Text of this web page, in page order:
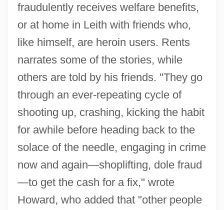
fraudulently receives welfare benefits,
or at home in Leith with friends who,
like himself, are heroin users. Rents
narrates some of the stories, while
others are told by his friends. "They go
through an ever-repeating cycle of
shooting up, crashing, kicking the habit
for awhile before heading back to the
solace of the needle, engaging in crime
now and again—shoplifting, dole fraud
—to get the cash for a fix," wrote
Howard, who added that "other people